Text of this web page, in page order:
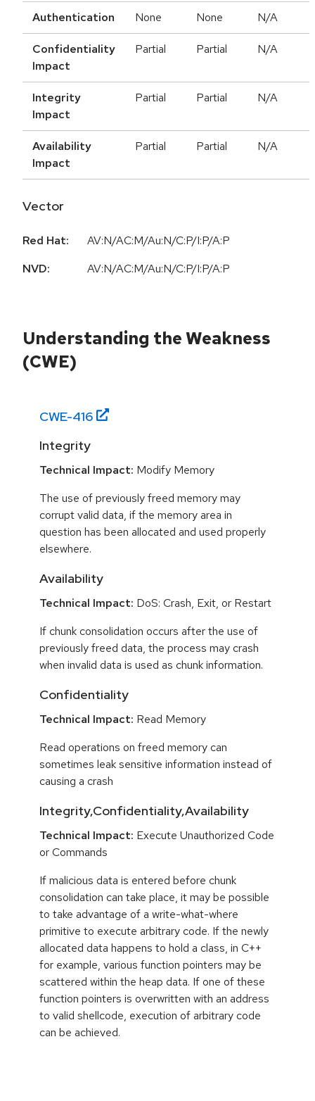
Authentication None None N/A
Confidentiality
Impact
Partial Partial N/A
Integrity
Impact
Partial Partial N/A
Availability
Impact
Partial Partial N/A
Vector
Red Hat:
AV:N/AC:M/Au:N/C:P/I:P/A:P
NVD:
AV:N/AC:M/Au:N/C:P/I:P/A:P
Understanding the Weakness
(CWE)
CWE-416
Integrity
Technical Impact: Modify Memory
The use of previously freed memory may
corrupt valid data, if the memory area in
question has been allocated and used properly
elsewhere.
Availability
Technical Impact: DoS: Crash, Exit, or Restart
If chunk consolidation occurs after the use of
previously freed data, the process may crash
when invalid data is used as chunk information.
Confidentiality
Technical Impact: Read Memory
Read operations on freed memory can
sometimes leak sensitive information instead of
causing a crash
Integrity,Confidentiality,Availability
Technical Impact: Execute Unauthorized Code
or Commands
If malicious data is entered before chunk
consolidation can take place, it may be possible
to take advantage of a write-what-where
primitive to execute arbitrary code. If the newly
allocated data happens to hold a class, in C++
for example, various function pointers may be
scattered within the heap data. If one of these
function pointers is overwritten with an address
to valid shellcode, execution of arbitrary code
can be achieved.